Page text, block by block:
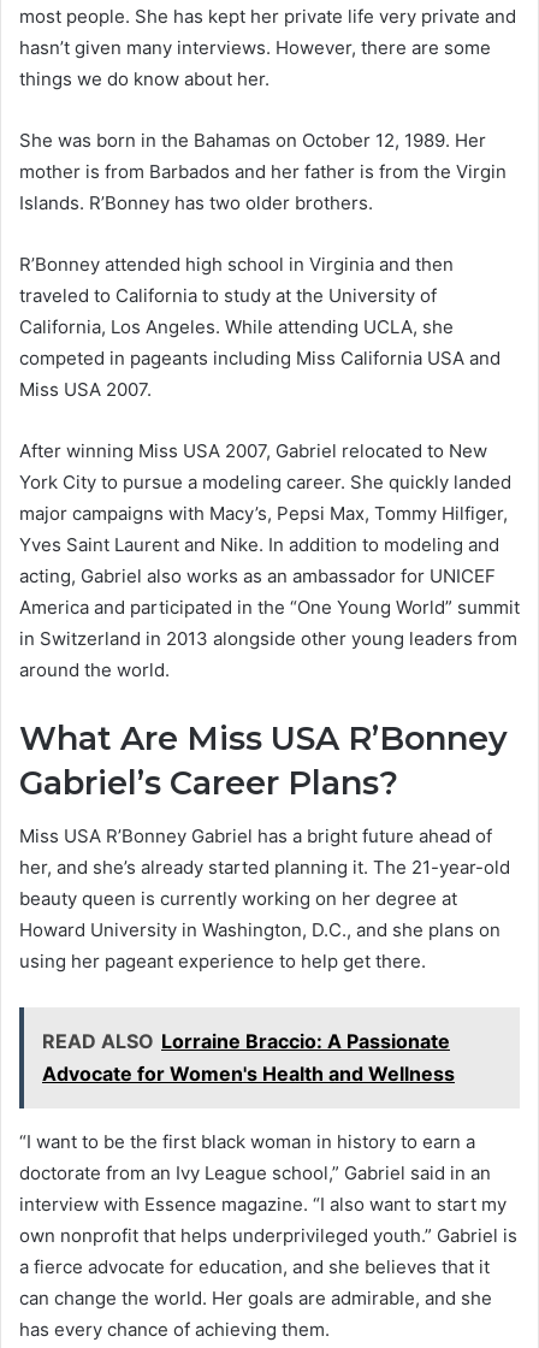
most people. She has kept her private life very private and
hasn’t given many interviews. However, there are some
things we do know about her.
She was born in the Bahamas on October 12, 1989. Her
mother is from Barbados and her father is from the Virgin
Islands. R’Bonney has two older brothers.
R’Bonney attended high school in Virginia and then
traveled to California to study at the University of
California, Los Angeles. While attending UCLA, she
competed in pageants including Miss California USA and
Miss USA 2007.
After winning Miss USA 2007, Gabriel relocated to New
York City to pursue a modeling career. She quickly landed
major campaigns with Macy’s, Pepsi Max, Tommy Hilfiger,
Yves Saint Laurent and Nike. In addition to modeling and
acting, Gabriel also works as an ambassador for UNICEF
America and participated in the “One Young World” summit
in Switzerland in 2013 alongside other young leaders from
around the world.
What Are Miss USA R’Bonney
Gabriel’s Career Plans?
Miss USA R’Bonney Gabriel has a bright future ahead of
her, and she’s already started planning it. The 21-year-old
beauty queen is currently working on her degree at
Howard University in Washington, D.C., and she plans on
using her pageant experience to help get there.
READ ALSO Lorraine Braccio: A Passionate
Advocate for Women's Health and Wellness
“I want to be the first black woman in history to earn a
doctorate from an Ivy League school,” Gabriel said in an
interview with Essence magazine. “I also want to start my
own nonprofit that helps underprivileged youth.” Gabriel is
a fierce advocate for education, and she believes that it
can change the world. Her goals are admirable, and she
has every chance of achieving them.